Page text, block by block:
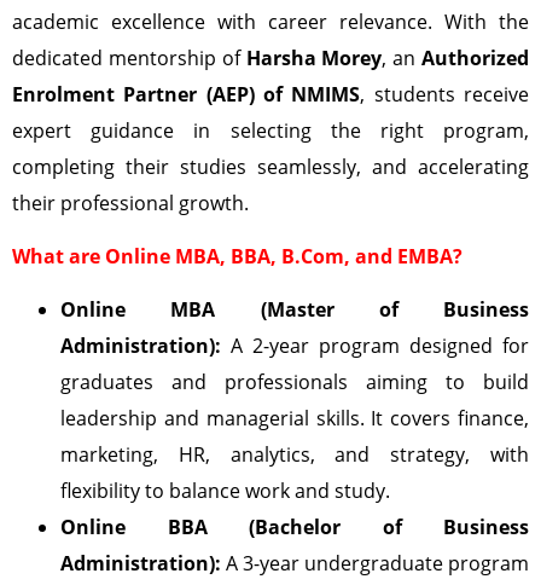
academic excellence with career relevance. With the
dedicated mentorship of Harsha Morey, anAuthorized
Enrolment Partner (AEP) of NMIMS, students receive
expert guidance in selecting the right program,
completing their studies seamlessly, and accelerating
their professional growth.
What are Online MBA, BBA, B.Com, and EMBA?
Online MBA (Master of Business
Administration): A 2-year program designed for
graduates and professionals aiming to build
leadership and managerial skills. It covers finance,
marketing, HR, analytics, and strategy, with
flexibility to balance work and study.
Online BBA (Bachelor of Business
Administration): A 3-year undergraduate program